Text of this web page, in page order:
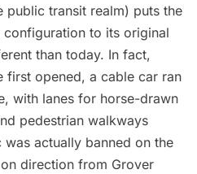
transit realm) puts the
to its original
than today. In fact,
first opened, a cable car ran
with lanes for horse-drawn
pedestrian walkways
actually banned on the
direction from Grover